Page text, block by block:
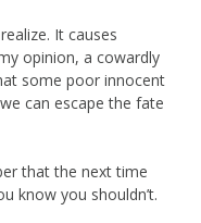
It causes
opinion, a cowardly
some poor innocent
can escape the fate
that the next time
know you shouldn’t.